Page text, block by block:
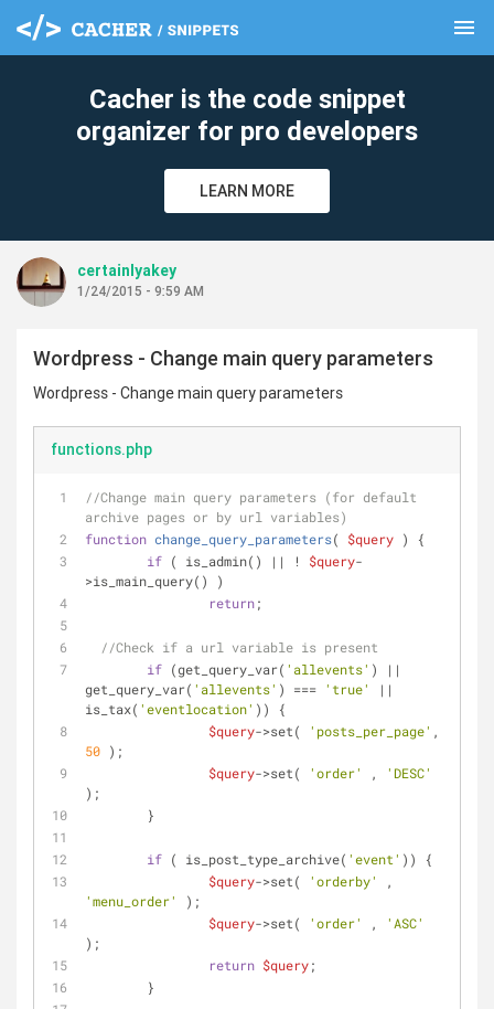
menu
Cacher is the code snippet
organizer for pro developers
LEARN MORE
certainlyakey
1/24/2015 - 9:59 AM
Wordpress - Change main query parameters
Wordpress - Change main query parameters
functions.php
//Change main query parameters (for default
archive pages or by url variables)
function change_query_parameters( $query )
{
if ( is_admin() || ! $query-
>is_main_query() )
return;
//Check if a url variable is present
if (get_query_var( 'allevents' ) ||
get_query_var( 'allevents' ) === 'true'
||
is_tax( 'eventlocation' )) {
$query->set( 'posts_per_page'
50 );
$query->set( 'order' ,
'DESC'
);
	}
if ( is_post_type_archive( 'event' )) {
$query->set( 'orderby'
'menu_order'
);
$query->set( 'order' ,
'ASC'
);
return $query;
	}
clear